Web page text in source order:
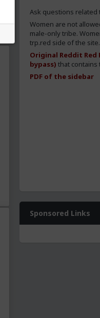
Ask questions related
Women are not
male-only tribe.
trp.red side of the site.
Original Reddit
bypass) that
PDF of the sidebar
Sponsored Links